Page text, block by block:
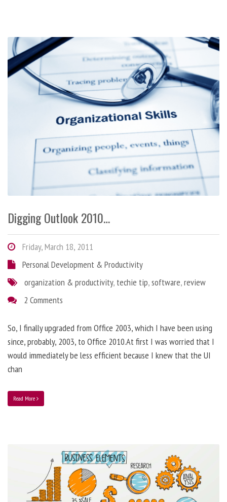
Digging Outlook 2010…
Friday, March 18, 2011
Personal Development & Productivity
organization & productivity, techie tip,software,review
2 Comments
So, I finally upgraded from Office 2003, which I have been using
since, probably, 2003, to Office 2010.At first I was worried that I
would immediately be less efficient because I knew that the UI
chan
Read More